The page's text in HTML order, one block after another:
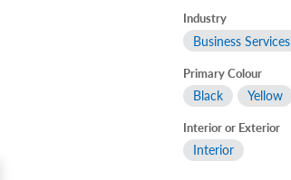
Industry
Business Services
Primary Colour
Black Yellow
Interior or Exterior
Interior